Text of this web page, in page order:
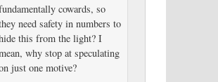
cowards, so
need safety in numbers to
this from the light? I
why stop at speculating
just one motive?